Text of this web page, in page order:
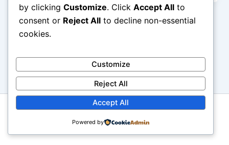
Copyright © 2026 Moiaa.id
by clicking Customize. Click Accept All to
consent or Reject All to decline non-essential
cookies.
Customize
Reject All
Accept All
Powered by